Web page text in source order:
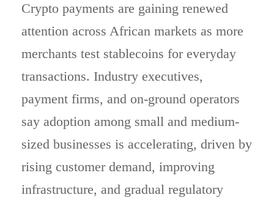
Crypto payments are gaining renewed
attention across African markets as more
merchants test stablecoins for everyday
transactions. Industry executives,
payment firms, and on-ground operators
say adoption among small and medium-
sized businesses is accelerating, driven by
rising customer demand, improving
infrastructure, and gradual regulatory